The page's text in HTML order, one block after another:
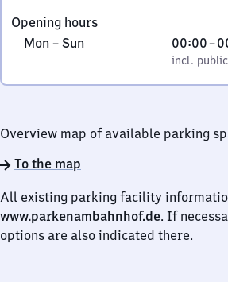
5
5
7
Opening hours
Monday
Sunday
Mon – Sun,
incl. public holidays
00:00–
From
0
to
incl.
Overview map of available parking
To the map
All existing parking facility
www.parkenambahnhof.de. If
options are also indicated there.